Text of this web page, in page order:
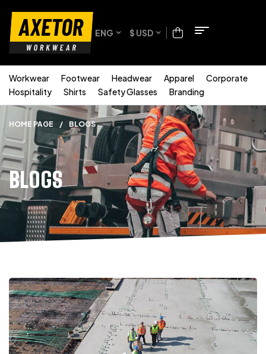
ENG $ USD
Workwear Footwear Headwear Apparel
Corporate
Hospitality
Shirts Safety Glasses Branding
BLOGS
HOME PAGE / BLOGS